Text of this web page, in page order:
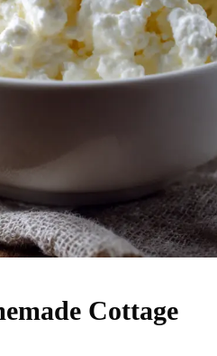
Cottage